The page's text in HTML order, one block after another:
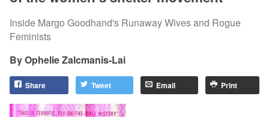
Inside Margo Goodhand's Runaway Wives and Rogue
Feminists
Ophelie Zalcmanis-Lai
Share Tweet Email Print